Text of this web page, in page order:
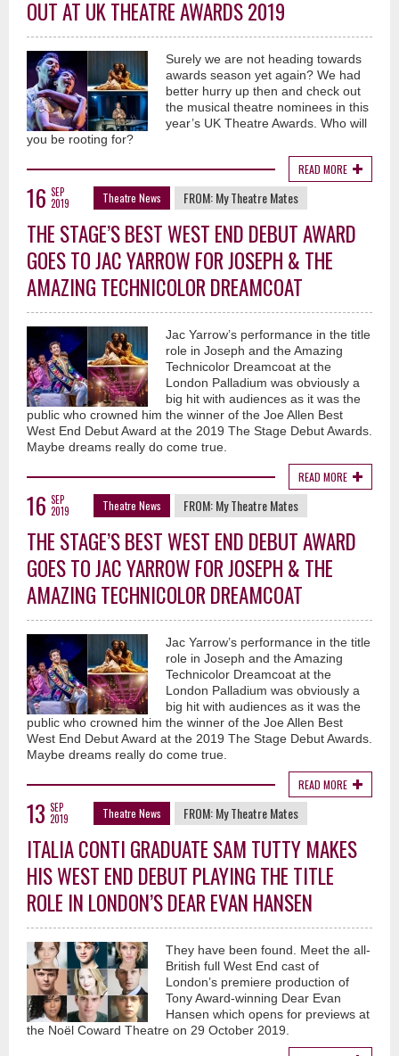
OUT AT UK THEATRE AWARDS 2019
Surely we are not heading towards
awards season yet again? We had
better hurry up then and check out
the musical theatre nominees in this
year’s UK Theatre Awards. Who will
you be rooting for?
READ MORE
16 SEP
2019
Theatre News FROM:My Theatre Mates
THE STAGE’S BEST WEST END DEBUT AWARD
GOES TO JAC YARROW FOR JOSEPH & THE
AMAZING TECHNICOLOR DREAMCOAT
Jac Yarrow’s performance in the title
role in Joseph and the Amazing
Technicolor Dreamcoat at the
London Palladium was obviously a
big hit with audiences as it was the
public who crowned him the winner of the Joe Allen Best
West End Debut Award at the 2019 The Stage Debut Awards.
Maybe dreams really do come true.
READ MORE
16 SEP
2019
Theatre News FROM:My Theatre Mates
THE STAGE’S BEST WEST END DEBUT AWARD
GOES TO JAC YARROW FOR JOSEPH & THE
AMAZING TECHNICOLOR DREAMCOAT
Jac Yarrow’s performance in the title
role in Joseph and the Amazing
Technicolor Dreamcoat at the
London Palladium was obviously a
big hit with audiences as it was the
public who crowned him the winner of the Joe Allen Best
West End Debut Award at the 2019 The Stage Debut Awards.
Maybe dreams really do come true.
READ MORE
13 SEP
2019
Theatre News FROM:My Theatre Mates
ITALIA CONTI GRADUATE SAM TUTTY MAKES
HIS WEST END DEBUT PLAYING THE TITLE
ROLE IN LONDON’S DEAR EVAN HANSEN
They have been found. Meet the all-
British full West End cast of
London’s premiere production of
Tony Award-winning Dear Evan
Hansen which opens for previews at
the Noël Coward Theatre on 29 October 2019.